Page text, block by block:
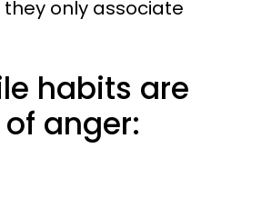
only associate
habits are
anger: